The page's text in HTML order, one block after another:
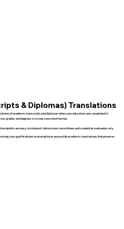
& Diplomas) Translations
of academic transcripts and diplomas when your education was completed in
grades, and degrees in a clear, consistent format.
details are easy to interpret. Admissions committees and credential evaluators rely
your qualifications to an employer, we provide academic translations that preserve